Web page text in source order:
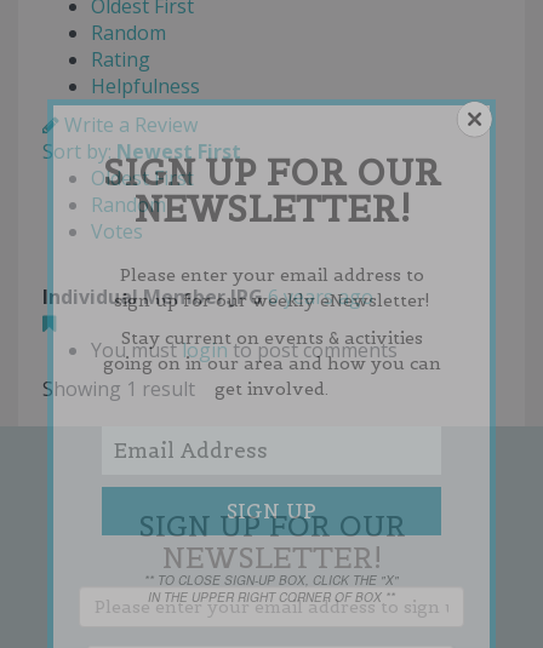
Oldest First
Random
Rating
Helpfulness
Write a Review
Sort by: Newest First
Oldest First
Random
Votes
Individual Member.JPG 6 years ago
You mustloginto post comments
Showing 1 result
SIGN UP FOR OUR
NEWSLETTER!
SIGN UP FOR OUR
NEWSLETTER!
Please enter your email address to
sign up for our weekly eNewsletter!
Stay current on events & activities
going on in our area and how you can
get involved.
** TO CLOSE SIGN-UP BOX, CLICK THE "X"
IN THE UPPER RIGHT CORNER OF BOX **